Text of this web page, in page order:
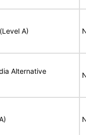
A)
Alternative